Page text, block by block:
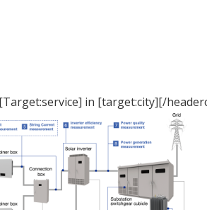
in [target:city][/